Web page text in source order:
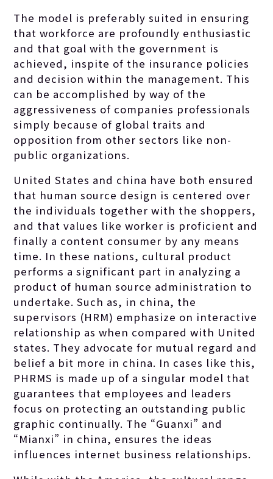
The model is preferably suited in ensuring
that workforce are profoundly enthusiastic
and that goal with the government is
achieved, inspite of the insurance policies
and decision within the management. This
can be accomplished by way of the
aggressiveness of companies professionals
simply because of global traits and
opposition from other sectors like non-
public organizations.
United States and china have both ensured
that human source design is centered over
the individuals together with the shoppers,
and that values like worker is proficient and
finally a content consumer by any means
time. In these nations, cultural product
performs a significant part in analyzing a
product of human source administration to
undertake. Such as, in china, the
supervisors (HRM) emphasize on interactive
relationship as when compared with United
states. They advocate for mutual regard and
belief a bit more in china. In cases like this,
PHRMS is made up of a singular model that
guarantees that employees and leaders
focus on protecting an outstanding public
graphic continually. The “Guanxi” and
“Mianxi” in china, ensures the ideas
influences internet business relationships.